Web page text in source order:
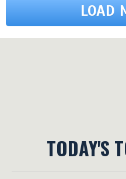
LOAD
TODAY'S